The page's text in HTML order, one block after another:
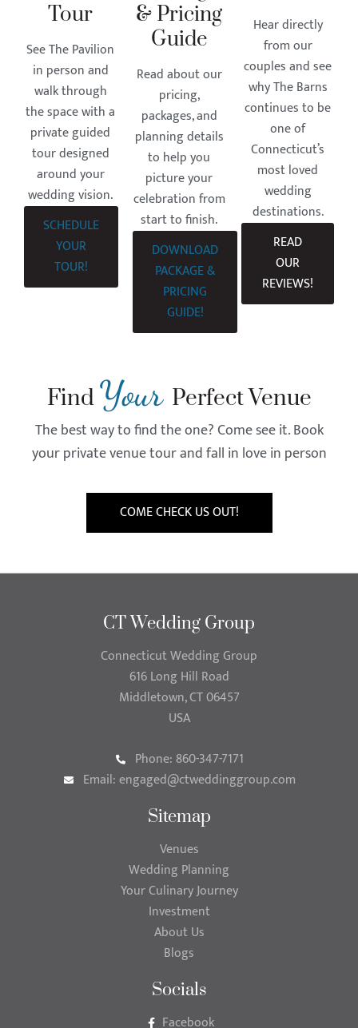
Tour
See The Pavilion
in person and
walk through
the space with a
private guided
tour designed
around your
wedding vision.
SCHEDULE
YOUR
TOUR!
& Pricing
Guide
Read about our
pricing,
packages, and
planning details
to help you
picture your
celebration from
start to finish.
DOWNLOAD
PACKAGE &
PRICING
GUIDE!
Hear directly
from our
couples and see
why The Barns
continues to be
one of
Connecticut’s
most loved
wedding
destinations.
READ
OUR
REVIEWS!
Find Your Perfect Venue
The best way to find the one? Come see it. Book
your private venue tour and fall in love in person
COME CHECK US OUT!
CT Wedding Group
Connecticut Wedding Group
616 Long Hill Road
Middletown, CT 06457
USA
Phone: 860-347-7171
Email:engaged@ctweddinggroup.com
Sitemap
Venues
Wedding Planning
Your Culinary Journey
Investment
About Us
Blogs
Socials
Facebook